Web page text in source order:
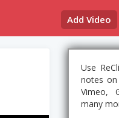
Add Video
Use
notes on
Vimeo,
many